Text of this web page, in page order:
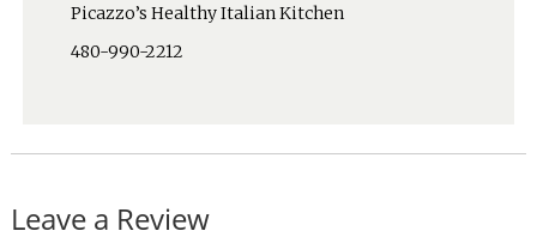
Picazzo’s Healthy Italian Kitchen
480-990-2212
Reader
Leave a Review